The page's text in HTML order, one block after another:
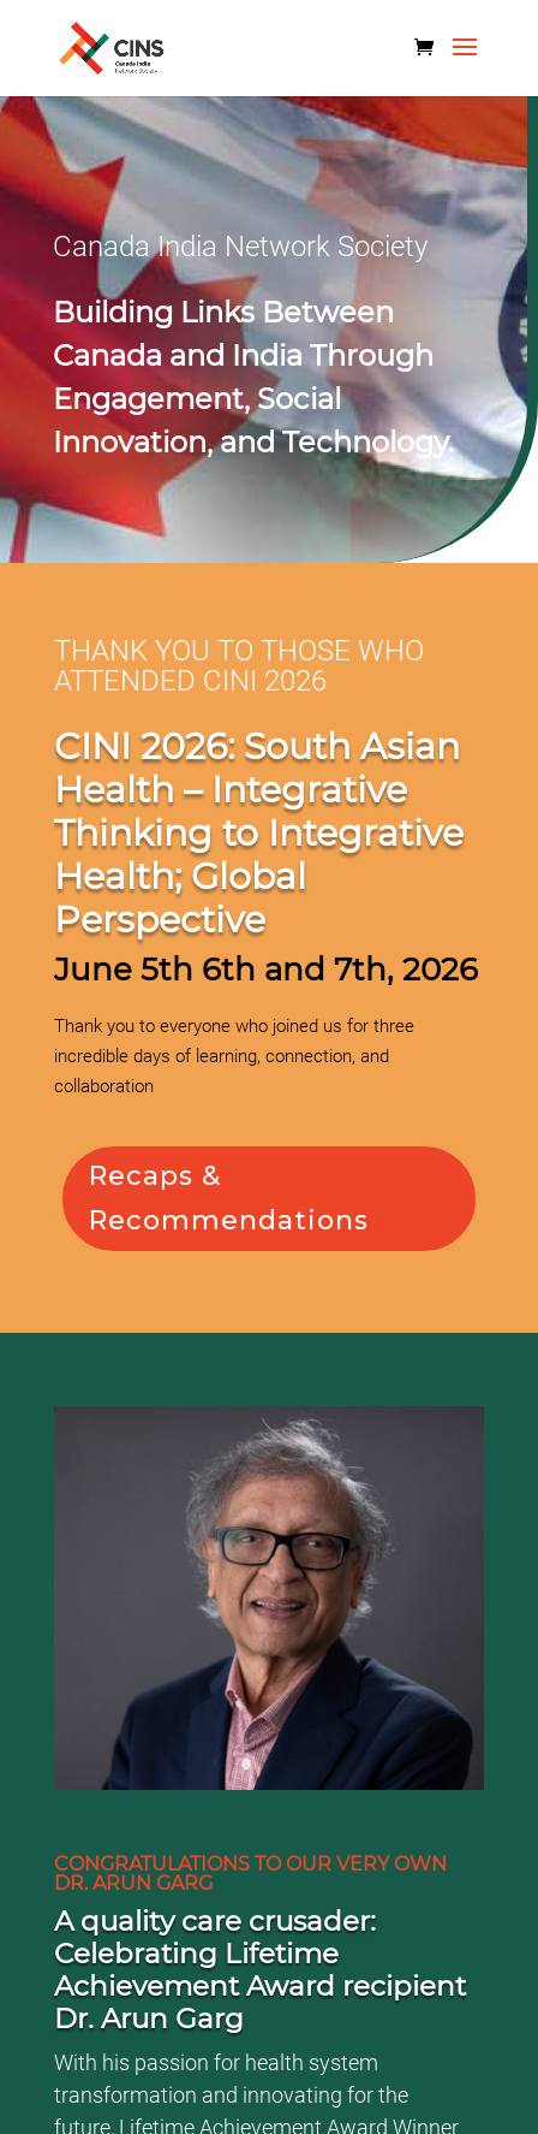
Canada India Network Society
Building Links Between
Canada and India Through
Engagement, Social
Innovation, and Technology.
THANK YOU TO THOSE WHO
ATTENDED CINI 2026
CINI 2026: South Asian
Health – Integrative
Thinking to Integrative
Health; Global
Perspective
June 5th 6th and 7th, 2026
Thank you to everyone who joined us for three
incredible days of learning, connection, and
collaboration
Recaps &
Recommendations
CONGRATULATIONS TO OUR VERY OWN
DR. ARUN GARG
A quality care crusader:
Celebrating Lifetime
Achievement Award recipient
Dr. Arun Garg
With his passion for health system
transformation and innovating for the
future, Lifetime Achievement Award Winner